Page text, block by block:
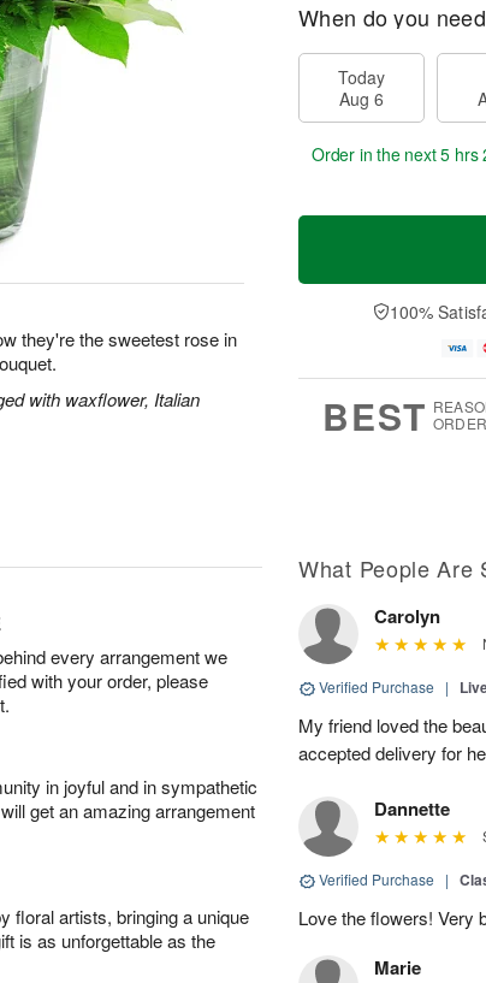
they're the sweetest rose in
with waxflower, Italian
When do you
Today
Aug 6
Order in the next5 hrs
100%
BEST
every arrangement we
with your order, please
in joyful and in sympathetic
get an amazing arrangement
floral artists, bringing a unique
is as unforgettable as the
What People Are
Carolyn
Verified Purchase |
My friend loved the
accepted delivery for
Dannette
Verified Purchase |
Love the flowers! Very
Marie